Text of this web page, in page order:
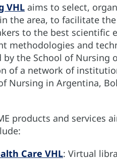
VHL aims to select,
the area, to facilitate
to the best scientific
methodologies and
by the School of Nursing
of a network of
Nursing in Argentina,
products and services
Care VHL: Virtual